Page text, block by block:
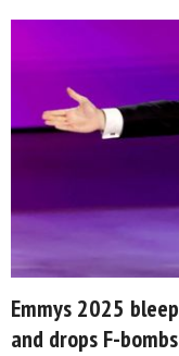
Emmys 2025
and drops F-